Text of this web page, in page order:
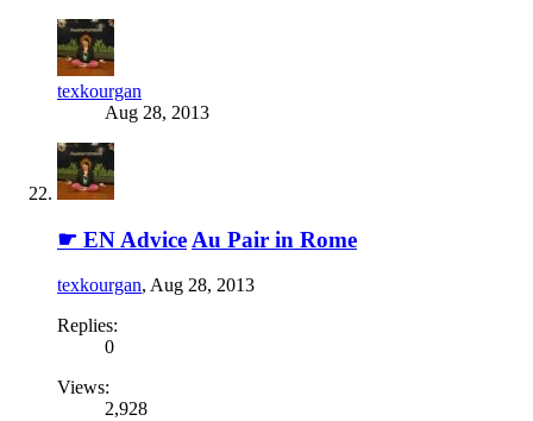
texkourgan
Aug 28, 2013
☛ EN Advice Au Pair in Rome
texkourgan, Aug 28, 2013
Replies:
0
Views:
2,928